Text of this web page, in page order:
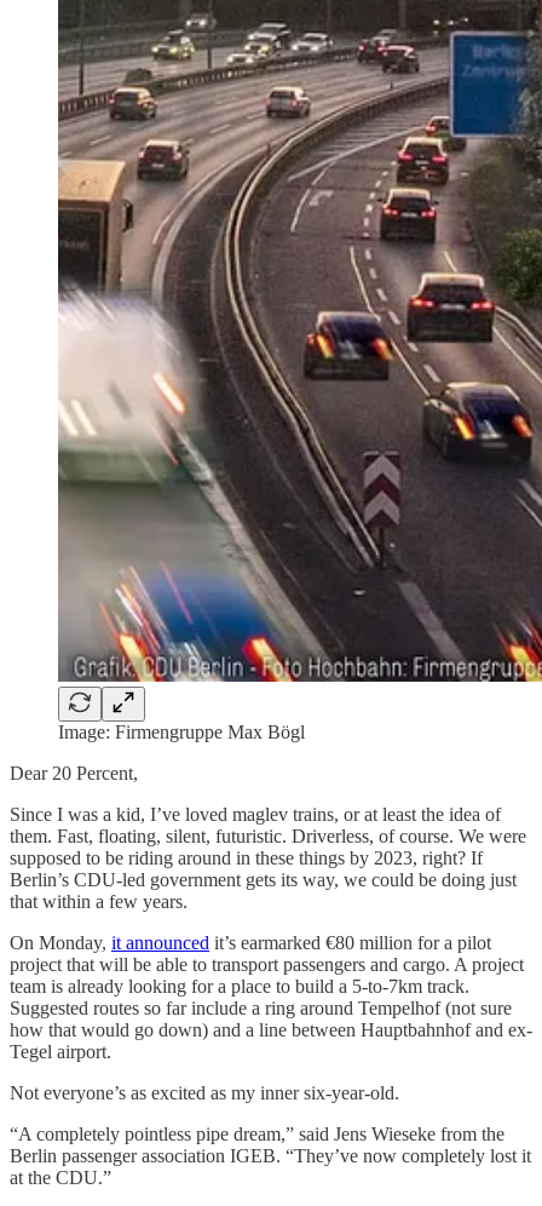
Image: Firmengruppe Max Bögl
Dear 20 Percent,
Since I was a kid, I’ve loved maglev trains, or at least the idea of
them. Fast, floating, silent, futuristic. Driverless, of course. We were
supposed to be riding around in these things by 2023, right? If
Berlin’s CDU-led government gets its way, we could be doing just
that within a few years.
On Monday, it announced it’s earmarked €80 million for a pilot
project that will be able to transport passengers and cargo. A project
team is already looking for a place to build a 5-to-7km track.
Suggested routes so far include a ring around Tempelhof (not sure
how that would go down) and a line between Hauptbahnhof and ex-
Tegel airport.
Not everyone’s as excited as my inner six-year-old.
“A completely pointless pipe dream,” said Jens Wieseke from the
Berlin passenger association IGEB. “They’ve now completely lost it
at the CDU.”